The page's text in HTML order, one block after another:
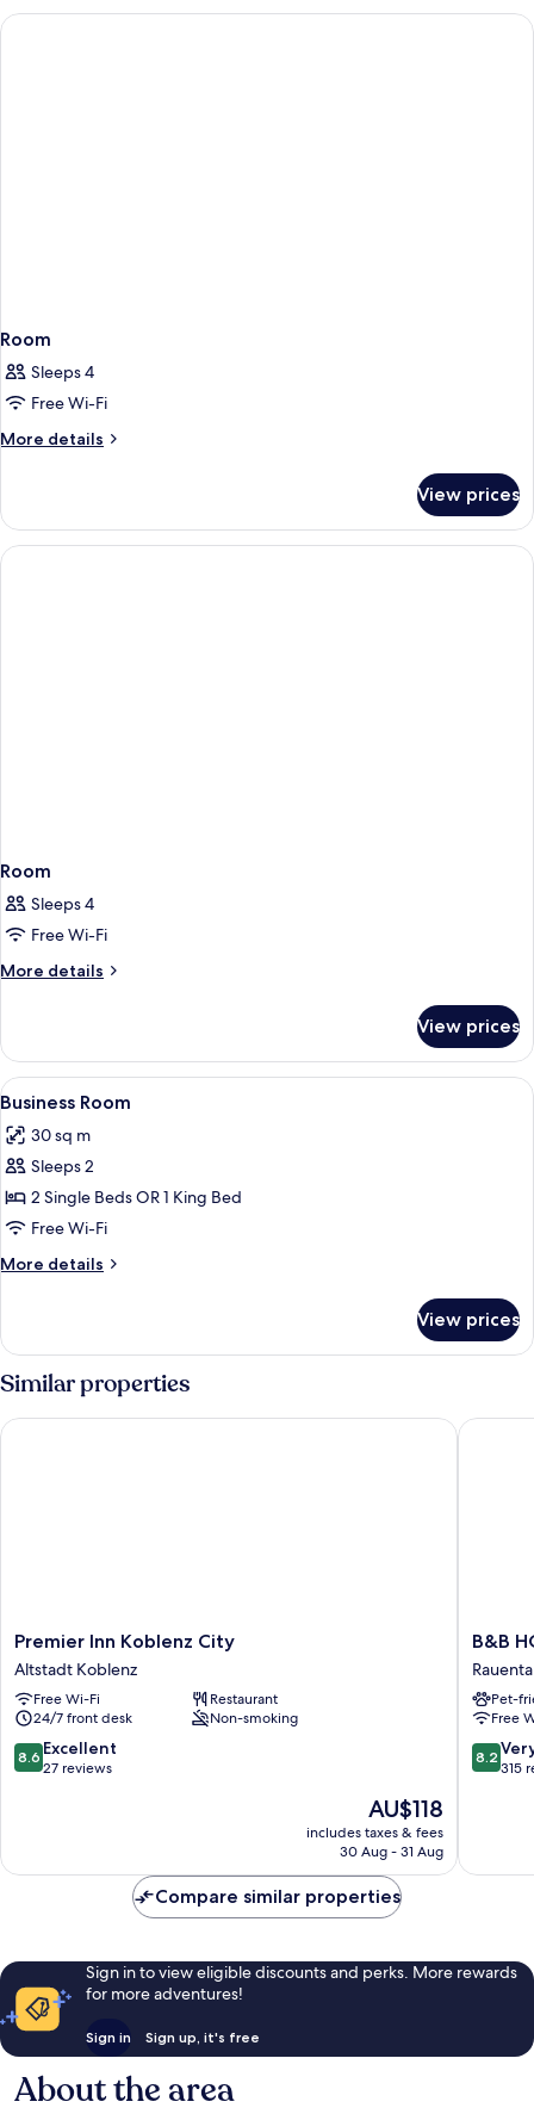
Room
Room
Sleeps 4
Free Wi-Fi
More details
More
View prices
Room
Sleeps 4
Free Wi-Fi
More details
More
View prices
View
all
photos
for
Business
Room
In-room safe, desk, iron/ironing
2
Business Room
30 sq m
Sleeps 2
2 Single Beds OR 1 King Bed
Free Wi-Fi
More details
More
Room
View prices
Similar properties
Premier
Inn
Koblenz
City
Altstadt
Koblenz
Premier Inn Koblenz City
Altstadt Koblenz
Free Wi-Fi
Restaurant
24/7 front desk
Non-smoking
8.6
out
reviews
8.6 Excellent
27 reviews
The
price
is
AU$118
includes taxes & fees
30 Aug - 31 Aug
Premier Inn Koblenz City
B&B
HOTEL
City
Rauental
B&B
Pet-
Free
8.2
out
315
8.2
315
B&B
Compare similar properties
Sign in to view eligible discounts and perks. More rewards
for more adventures!
Sign in Sign up, it's free
About the area